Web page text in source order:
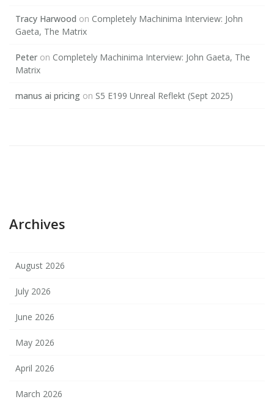
Tracy Harwood on Completely Machinima Interview: John
Gaeta, The Matrix
Peter on Completely Machinima Interview: John Gaeta, The
Matrix
manus ai pricing on S5 E199 Unreal Reflekt (Sept 2025)
Archives
August 2026
July 2026
June 2026
May 2026
April 2026
March 2026